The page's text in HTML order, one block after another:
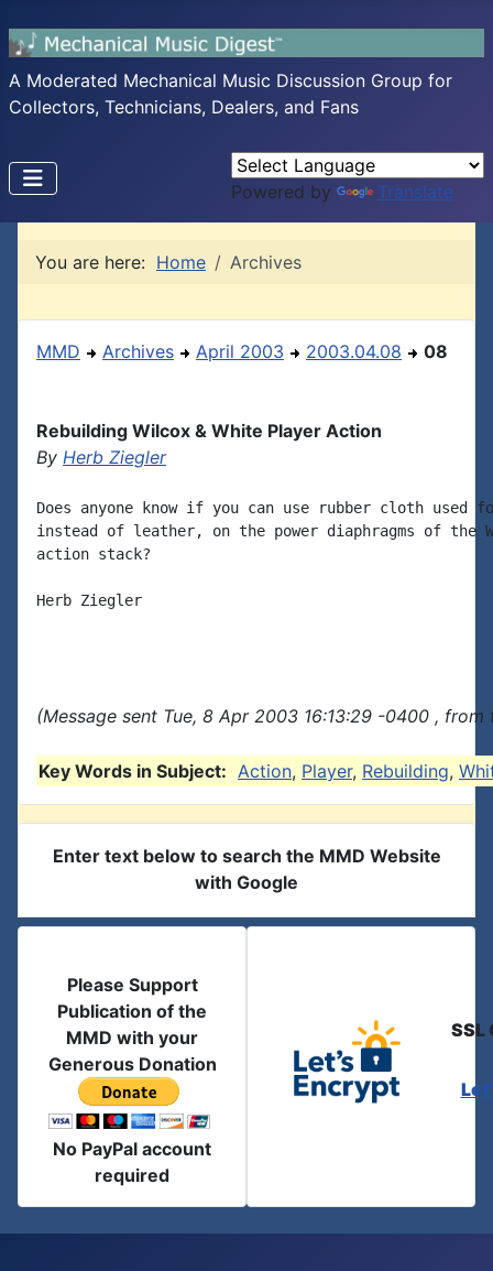
A Moderated Mechanical Music Discussion Group for
Collectors, Technicians, Dealers, and Fans
Powered by Translate
You are here: Home Archives
MMD Archives April 2003 2003.04.08 08
Rebuilding Wilcox & White Player Action
By Herb Ziegler
Does anyone know if you can use rubber cloth used
instead of leather, on the power diaphragms of the
action stack?
Herb Ziegler
(Message sent Tue, 8 Apr 2003 16:13:29 -0400 ,
Key Words in Subject: Action, Player, Rebuilding,
Enter text below to search the MMD Website
with Google
Please Support
Publication of the
MMD with your
Generous Donation
No PayPal account
required
SSL